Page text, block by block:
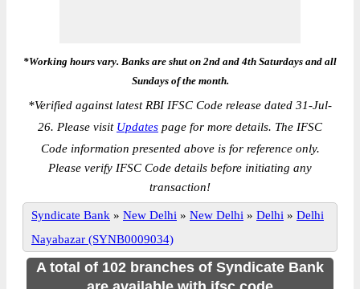
*Working hours vary. Banks are shut on 2nd and 4th Saturdays and all
Sundays of the month.
*Verified against latest RBI IFSC Code release dated 31-Jul-
26. Please visit Updates page for more details. The IFSC
Code information presented above is for reference only.
Please verify IFSC Code details before initiating any
transaction!
Syndicate Bank » New Delhi » New Delhi » Delhi » Delhi
Nayabazar (SYNB0009034)
A total of 102 branches of Syndicate Bank